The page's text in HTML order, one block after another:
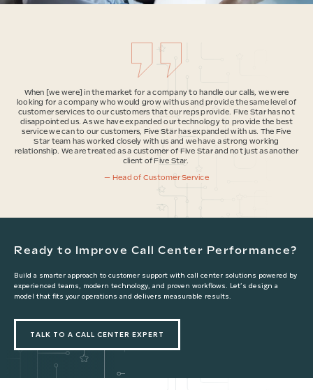
When [we were] in the market for a company to handle our calls, we were
looking for a company who would grow with us and provide the same level of
customer services to our customers that our reps provide. Five Star has not
disappointed us. As we have expanded our technology to provide the best
service we can to our customers, Five Star has expanded with us. The Five
Star team has worked closely with us and we have a strong working
relationship. We are treated as a customer of Five Star and not just as another
client of Five Star.
— Head of Customer Service
Ready to Improve Call Center Performance?
Build a smarter approach to customer support with call center solutions powered by
experienced teams, modern technology, and proven workflows. Let’s design a
model that fits your operations and delivers measurable results.
TALK TO A CALL CENTER EXPERT